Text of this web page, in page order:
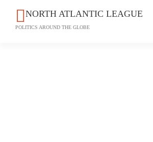
NORTH ATLANTIC LEAGUE
POLITICS AROUND THE GLOBE